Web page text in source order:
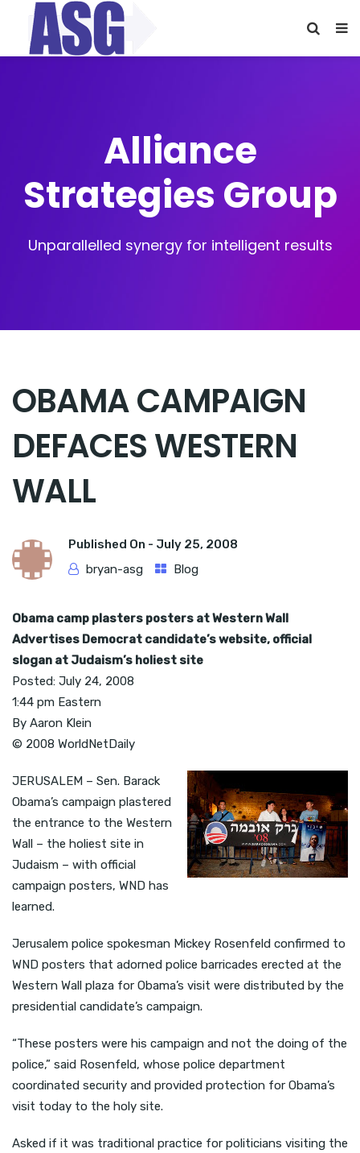
Alliance
Strategies Group
Unparallelled synergy for intelligent results
OBAMA CAMPAIGN
DEFACES WESTERN
WALL
Published On - July 25, 2008
bryan-asg
Blog
Obama camp plasters posters at Western Wall
Advertises Democrat candidate’s website, official
slogan at Judaism’s holiest site
Posted: July 24, 2008
1:44 pm Eastern
By Aaron Klein
© 2008 WorldNetDaily
JERUSALEM – Sen. Barack
Obama’s campaign plastered
the entrance to the Western
Wall – the holiest site in
Judaism – with official
campaign posters, WND has
learned.
Jerusalem police spokesman Mickey Rosenfeld confirmed to
WND posters that adorned police barricades erected at the
Western Wall plaza for Obama’s visit were distributed by the
presidential candidate’s campaign.
“These posters were his campaign and not the doing of the
police,” said Rosenfeld, whose police department
coordinated security and provided protection for Obama’s
visit today to the holy site.
Asked if it was traditional practice for politicians visiting the